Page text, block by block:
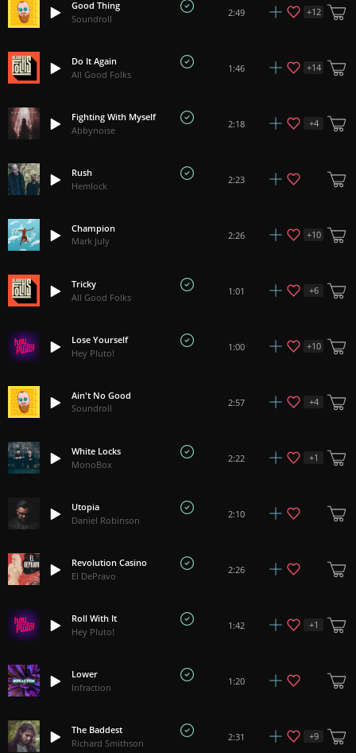
Good Thing
Soundroll
2:49 +12
Do It Again
All Good Folks
1:46 +14
Fighting With Myself
Abbynoise
2:18 +4
Rush
Hemlock
2:23
Champion
Mark July
2:26 +10
Tricky
All Good Folks
1:01 +6
Lose Yourself
Hey Pluto!
1:00 +10
Ain't No Good
Soundroll
2:57 +4
White Locks
MonoBox
2:22 +1
Utopia
Daniel Robinson
2:10
Revolution Casino
El DePravo
2:26
Roll With It
Hey Pluto!
1:42 +1
Lower
Infraction
1:20
The Baddest
Richard Smithson
2:31 +9